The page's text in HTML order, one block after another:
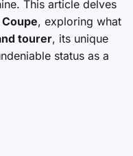
This article delves
, exploring what
tourer, its unique
status as a